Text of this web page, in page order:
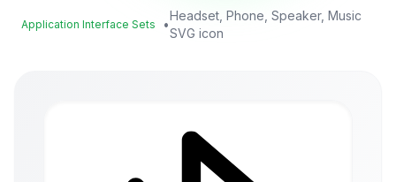
Application Interface Sets •
Headset, Phone, Speaker, Music
SVG icon